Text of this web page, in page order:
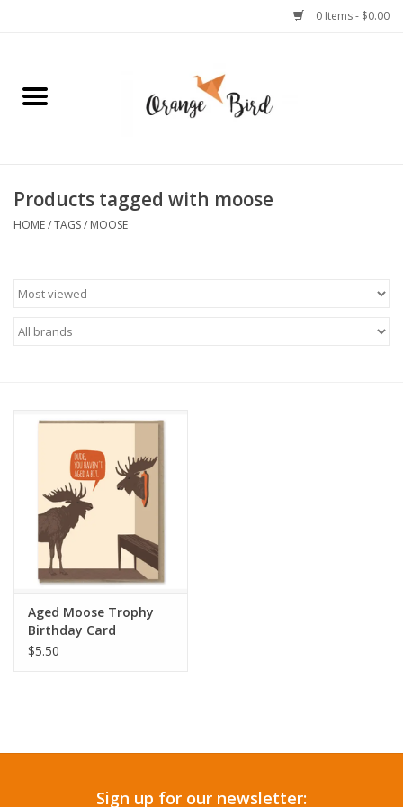
0 Items - $0.00
Home
Jewelry
Stationery
Celebrations
SF & Cali Gifts
Summer Essentials
Products tagged with moose
HOME/TAGS/ MOOSE
Aged Moose Trophy
Birthday Card
$5.50
Sign up for our newsletter: